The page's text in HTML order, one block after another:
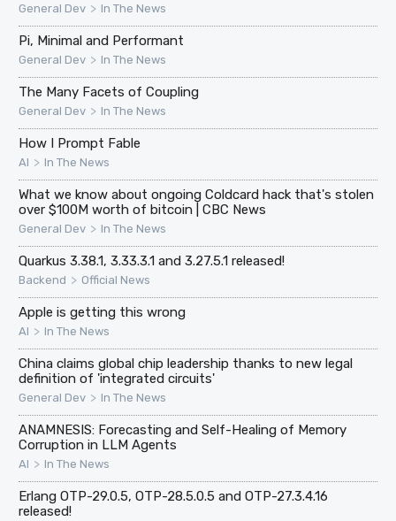
General Dev > In The News
Pi, Minimal and Performant
General Dev > In The News
The Many Facets of Coupling
General Dev > In The News
How I Prompt Fable
AI > In The News
What we know about ongoing Coldcard hack that's stolen
over $100M worth of bitcoin | CBC News
General Dev > In The News
Quarkus 3.38.1, 3.33.3.1 and 3.27.5.1 released!
Backend > Official News
Apple is getting this wrong
AI > In The News
China claims global chip leadership thanks to new legal
definition of 'integrated circuits'
General Dev > In The News
ANAMNESIS: Forecasting and Self-Healing of Memory
Corruption in LLM Agents
AI > In The News
Erlang OTP-29.0.5, OTP-28.5.0.5 and OTP-27.3.4.16
released!